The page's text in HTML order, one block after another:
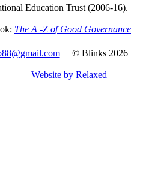
Education Trust (2006-16).
The A -Z of Good Governance
© Blinks 2026
Website by Relaxed